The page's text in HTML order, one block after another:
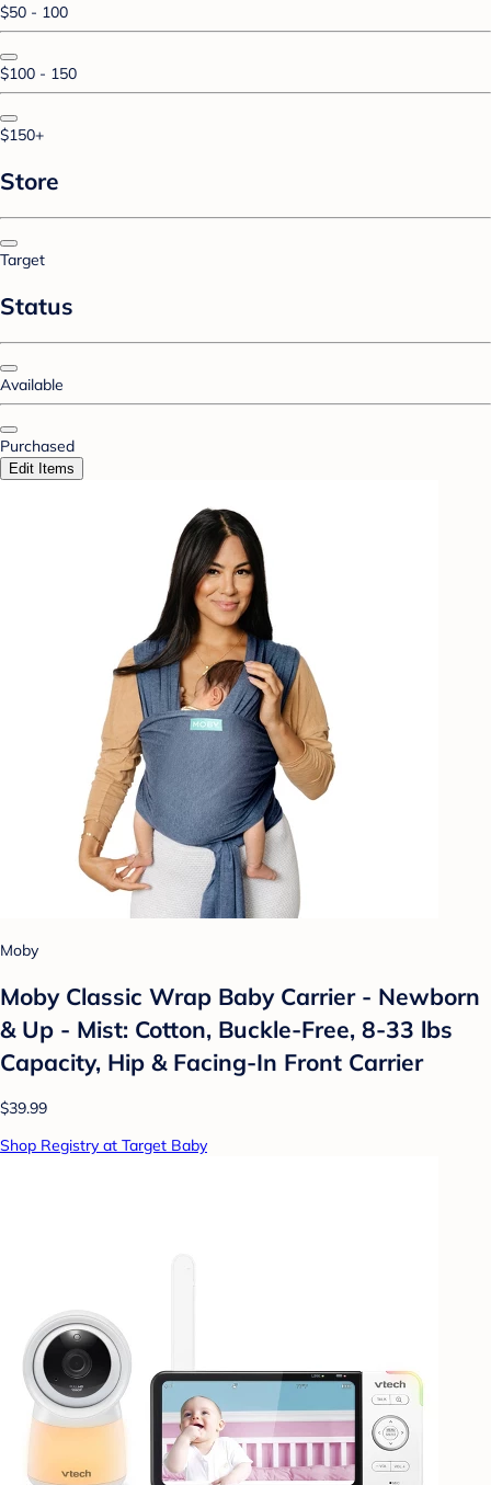
$50 - 100
$100 - 150
$150+
Store
Target
Status
Available
Purchased
Edit Items
Moby
Moby Classic Wrap Baby Carrier - Newborn
& Up - Mist: Cotton, Buckle-Free, 8-33 lbs
Capacity, Hip & Facing-In Front Carrier
$39.99
Shop Registry at Target Baby